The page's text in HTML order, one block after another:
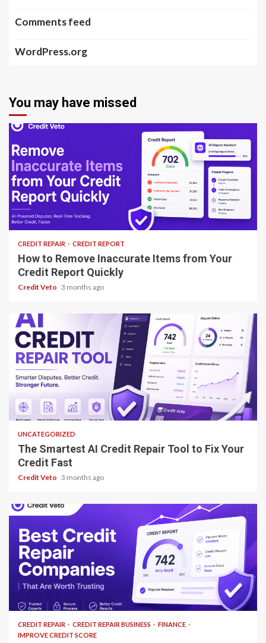
Comments feed
WordPress.org
You may have missed
8 min read
CREDIT REPAIR CREDIT REPORT
How to Remove Inaccurate Items from Your
Credit Report Quickly
Credit Veto 3 months ago
8 min read
UNCATEGORIZED
The Smartest AI Credit Repair Tool to Fix Your
Credit Fast
Credit Veto 3 months ago
CREDIT REPAIR CREDIT REPAIR BUSINESS
FINANCE
IMPROVE CREDIT SCORE